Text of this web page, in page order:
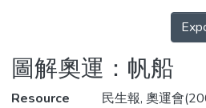
Statistics
Details
圖解奧運：帆船
Resource
民生報, 奧運會